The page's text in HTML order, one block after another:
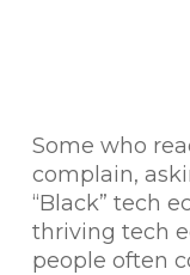
Some who
complain,
“Black” tech
thriving tech
people often